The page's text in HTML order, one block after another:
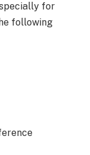
for
following